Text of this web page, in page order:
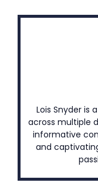
Lois Snyder is
across multiple
informative
and